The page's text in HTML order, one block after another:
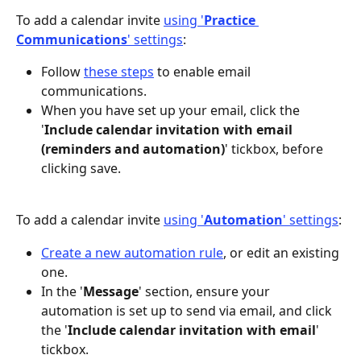
To add a calendar invite using 'Practice
Communications' settings:
Follow these steps to enable email
communications.
When you have set up your email, click the
'Include calendar invitation with email
(reminders and automation)' tickbox, before
clicking save.
To add a calendar invite using 'Automation' settings:
Create a new automation rule, or edit an existing
one.
In the 'Message' section, ensure your
automation is set up to send via email, and click
the 'Include calendar invitation with email'
tickbox.